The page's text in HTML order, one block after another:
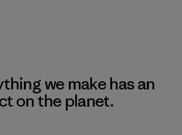
we make has an
on the planet.